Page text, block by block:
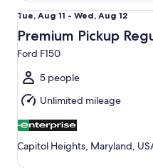
Tue,
Aug
11
to
Wed,
Aug
12
Tue, Aug 11 - Wed, Aug 12
Premium Pickup
Ford F150
5 people
Unlimited mileage
Capitol Heights, Maryland,
Premium Pickup Regular